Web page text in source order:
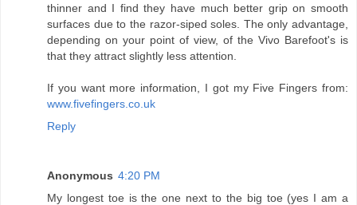
thinner and I find they have much better grip on smooth
surfaces due to the razor-siped soles. The only advantage,
depending on your point of view, of the Vivo Barefoot's is
that they attract slightly less attention.
If you want more information, I got my Five Fingers from:
www.fivefingers.co.uk
Reply
Anonymous 4:20 PM
My longest toe is the one next to the big toe (yes I am a